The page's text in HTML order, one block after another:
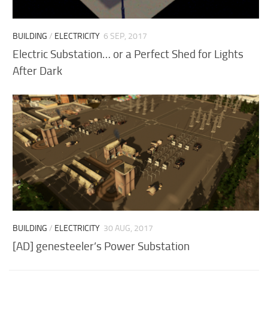
BUILDING / ELECTRICITY 6 SEP, 2017
Electric Substation… or a Perfect Shed for Lights
After Dark
BUILDING / ELECTRICITY 30 AUG, 2017
[AD] genesteeler’s Power Substation